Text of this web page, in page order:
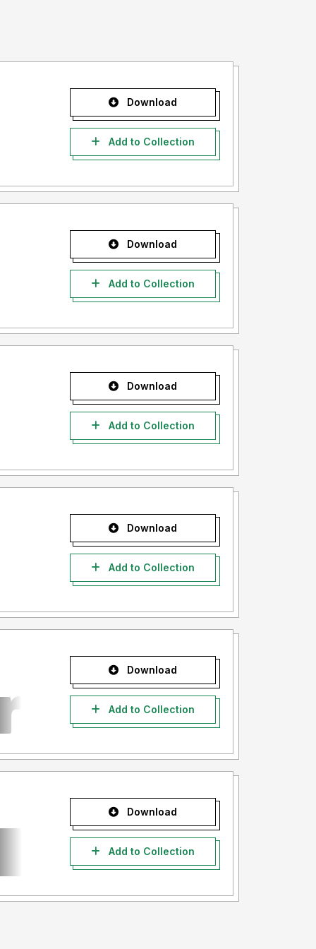
Download
Add to Collection
Download
Add to Collection
Download
Add to Collection
Download
Add to Collection
Download
Add to Collection
Download
Add to Collection